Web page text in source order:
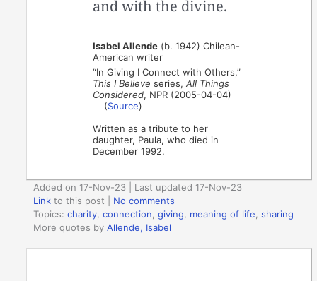
and with the divine.
Isabel Allende (b. 1942) Chilean-
American writer
“In Giving I Connect with Others,”
This I Believe series,All Things
Considered, NPR (2005-04-04)
(Source)
Written as a tribute to her
daughter, Paula, who died in
December 1992.
Added on 17-Nov-23 | Last updated 17-Nov-23
Link to this post
No comments
Topics:charity ,connection ,giving meaning of life ,sharing
More quotes byAllende, Isabel